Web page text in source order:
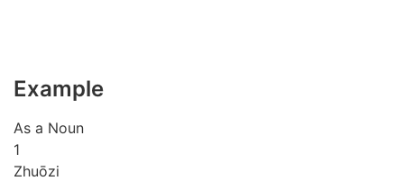
Example
As a Noun
1
Zhuōzi